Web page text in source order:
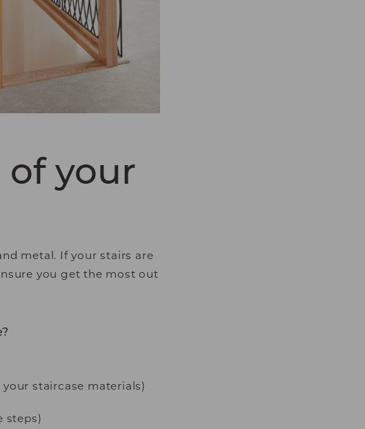
valuable for publishers
your
metal. If your stairs are
you get the most out
staircase materials)
steps)